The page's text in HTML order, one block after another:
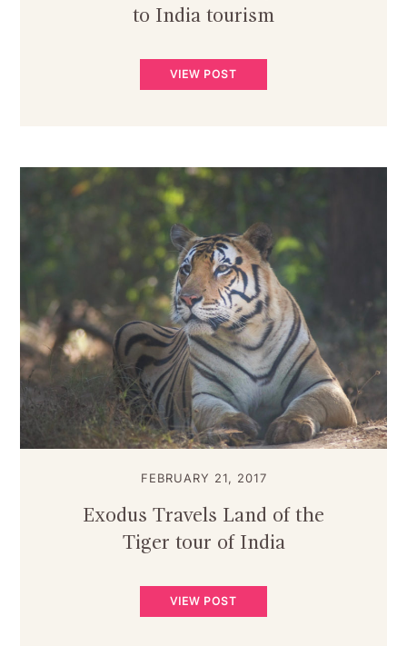
to India tourism
VIEW POST
FEBRUARY 21, 2017
Exodus Travels Land of the
Tiger tour of India
VIEW POST